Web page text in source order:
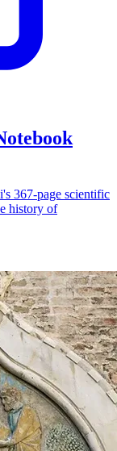
367-page scientific
history of